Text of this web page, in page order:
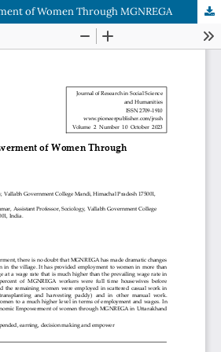
of Women Through MGNREGA